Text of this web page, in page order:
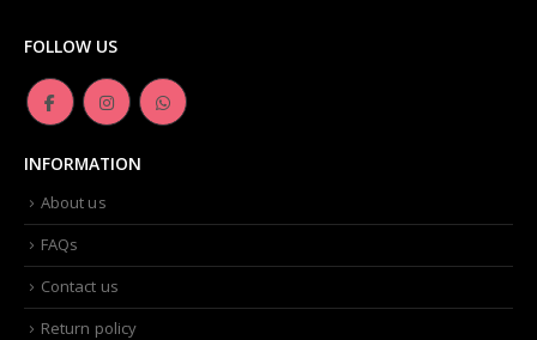
FOLLOW US
INFORMATION
About us
FAQs
Contact us
Return policy